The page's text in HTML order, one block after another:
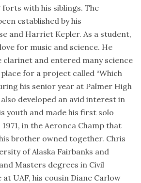
forts with his siblings. The
established by his
and Harriet Kepler. As a student,
for music and science. He
clarinet and entered many science
for a project called “Which
his senior year at Palmer High
also developed an avid interest in
youth and made his first solo
in the Aeronca Champ that
brother owned together. Chris
of Alaska Fairbanks and
Masters degrees in Civil
UAF, his cousin Diane Carlow